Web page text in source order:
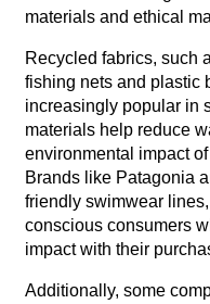
materials and ethical
Recycled fabrics, such
fishing nets and plastic
increasingly popular in
materials help reduce
environmental impact
Brands like Patagonia
friendly swimwear
conscious consumers
impact with their
Additionally, some